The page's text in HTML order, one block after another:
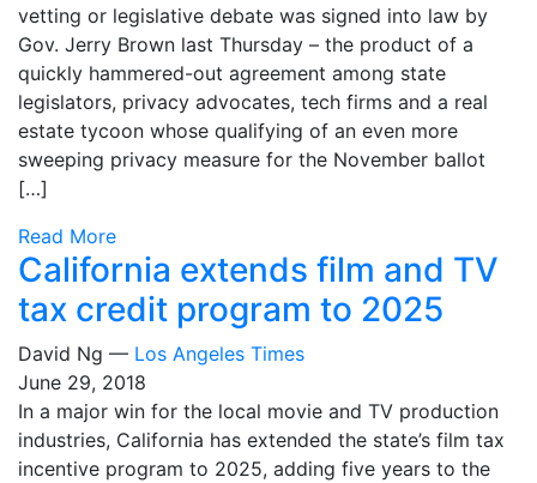
vetting or legislative debate was signed into law by
Gov. Jerry Brown last Thursday – the product of a
quickly hammered-out agreement among state
legislators, privacy advocates, tech firms and a real
estate tycoon whose qualifying of an even more
sweeping privacy measure for the November ballot
[…]
Read More
California extends film and TV
tax credit program to 2025
David Ng — Los Angeles Times
June 29, 2018
In a major win for the local movie and TV production
industries, California has extended the state’s film tax
incentive program to 2025, adding five years to the